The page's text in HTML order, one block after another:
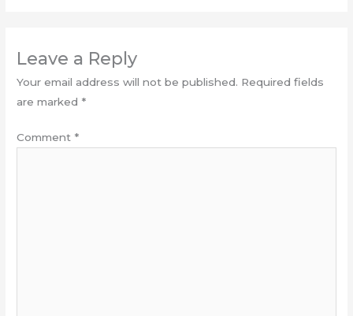
Leave a Reply
Your email address will not be published. Required fields
are marked *
Comment *